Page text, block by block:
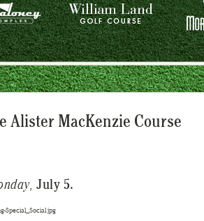
Alister MacKenzie Course
July 5.